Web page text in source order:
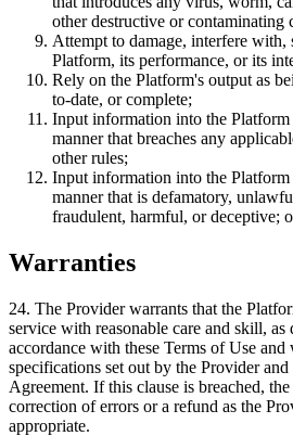
other destructive or contaminating
Attempt to damage, interfere with,
Platform, its performance, or its
Rely on the Platform's output as
to-date, or complete;
Input information into the Platform
manner that breaches any
other rules;
Input information into the Platform
manner that is defamatory,
fraudulent, harmful, or deceptive;
Warranties
24. The Provider warrants that the
service with reasonable care and skill, as
accordance with these Terms of Use
specifications set out by the Provider
Agreement. If this clause is breached,
correction of errors or a refund as the
appropriate.